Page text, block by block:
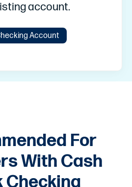
account.
Account
For
With Cash
Checking